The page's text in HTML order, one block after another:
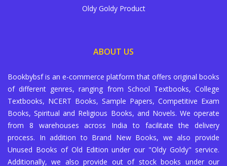
Oldy Goldy Product
ABOUT US
Bookbybsf is an e-commerce platform that offers original books
of different genres, ranging from School Textbooks, College
Textbooks, NCERT Books, Sample Papers, Competitive Exam
Books, Spiritual and Religious Books, and Novels. We operate
from 8 warehouses across India to facilitate the delivery
process. In addition to Brand New Books, we also provide
Unused Books of Old Edition under our "Oldy Goldy" service.
Additionally, we also provide out of stock books under our